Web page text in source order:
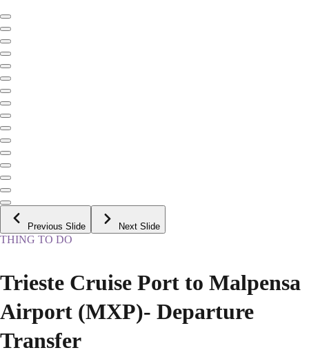
Previous Slide Next Slide
THING TO DO
Trieste Cruise Port to Malpensa
Airport (MXP)- Departure
Transfer